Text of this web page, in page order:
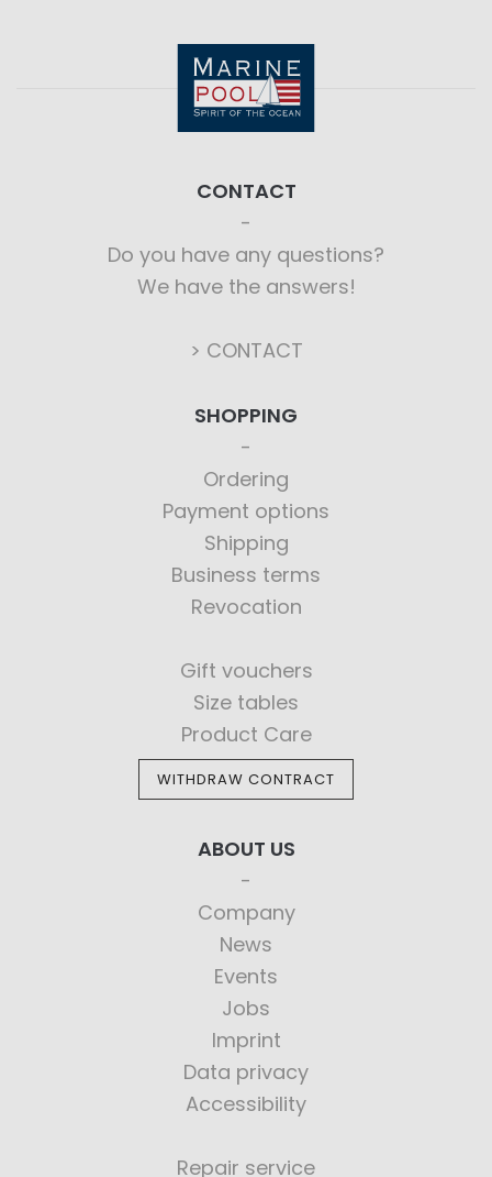
CONTACT
Do you have any questions?
We have the answers!
> CONTACT
SHOPPING
Ordering
Payment options
Shipping
Business terms
Revocation
Gift vouchers
Size tables
Product Care
WITHDRAW CONTRACT
ABOUT US
Company
News
Events
Jobs
Imprint
Data privacy
Accessibility
Repair service